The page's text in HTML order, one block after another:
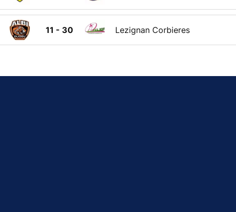
11 - 30 Lezignan Corbieres